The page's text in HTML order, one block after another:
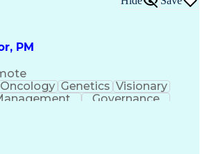
PM
Oncology Genetics Visionary
Governance